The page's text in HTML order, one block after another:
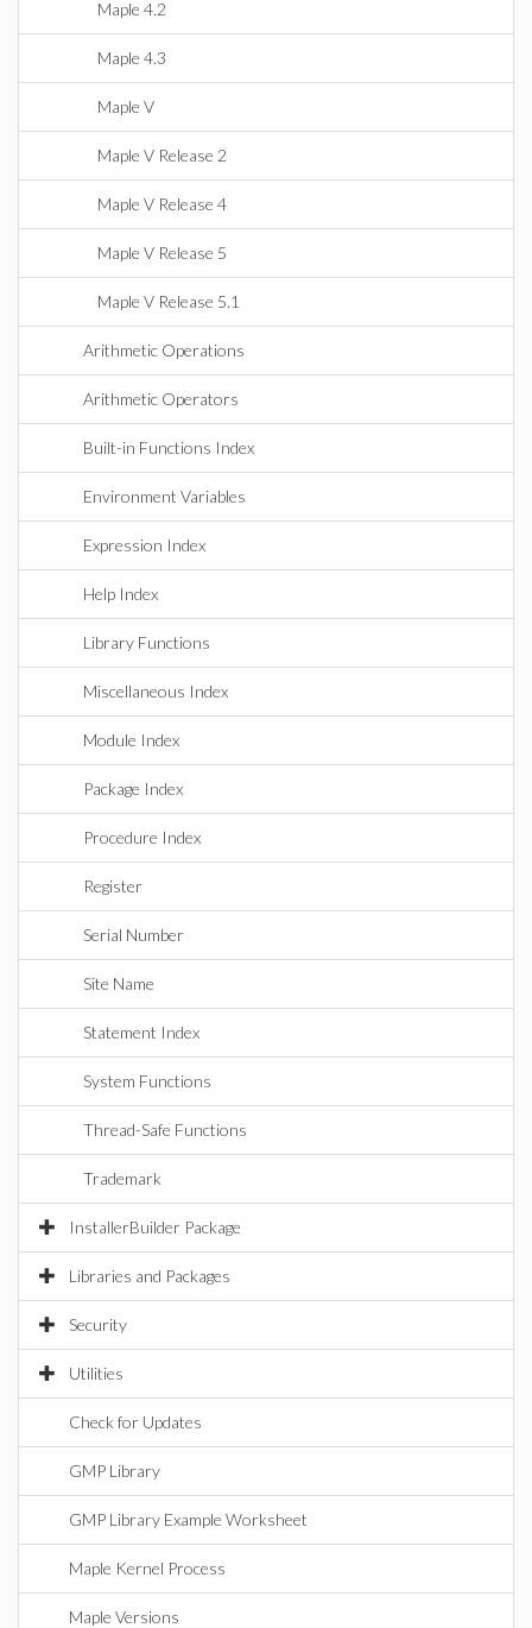
Maple 4.2
Maple 4.3
Maple V
Maple V Release 2
Maple V Release 4
Maple V Release 5
Maple V Release 5.1
Arithmetic Operations
Arithmetic Operators
Built-in Functions Index
Environment Variables
Expression Index
Help Index
Library Functions
Miscellaneous Index
Module Index
Package Index
Procedure Index
Register
Serial Number
Site Name
Statement Index
System Functions
Thread-Safe Functions
Trademark
InstallerBuilder Package
Libraries and Packages
Security
Utilities
Check for Updates
GMP Library
GMP Library Example Worksheet
Maple Kernel Process
Maple Versions